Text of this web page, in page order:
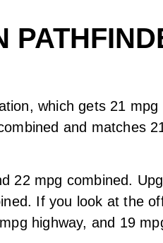
which gets 21 mpg
and matches
22 mpg combined.
If you look at the
highway, and 19